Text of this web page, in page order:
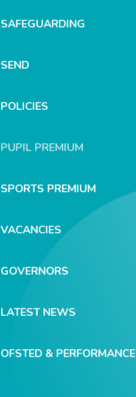
SAFEGUARDING
SEND
POLICIES
PUPIL PREMIUM
SPORTS PREMIUM
VACANCIES
GOVERNORS
LATEST NEWS
OFSTED & PERFORMANCE